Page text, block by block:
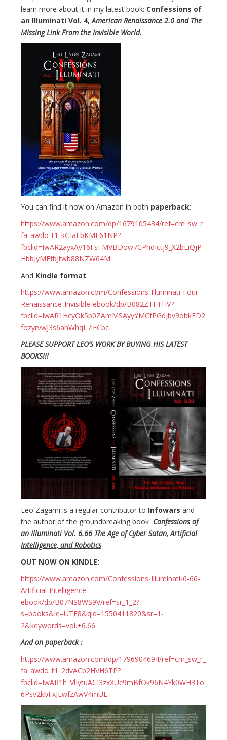
learn more about it in my latest book: Confessions of
an Illuminati Vol. 4,American Renaissance 2.0 and The
Missing Link From the Invisible World.
You can find it now on Amazon in both paperback:
https://www.amazon.com/dp/1679105434/ref=cm_sw_r_
fa_awdo_t1_kGIaEbKMF61NP?
fbclid=IwAR2ayxAv16FsFMVBDow7CPhdIctj9_X2bEiQjP
HbbjyMFfbJtwb88NZW64M
And Kindle format:
https://www.amazon.com/Confessions-Illuminati-Four-
Renaissance-Invisible-ebook/dp/B082ZTFTHV?
fbclid=IwAR1HcyOk5b0ZAmMSAyyYMCfPGdjbv9obkFD2
fozyrvwJ3s6ahWhqL7iECbc
PLEASE SUPPORT LEO’S WORK BY BUYING HIS LATEST
BOOKS!!!
Leo Zagami is a regular contributor to Infowars and
the author of the groundbreaking book Confessions of
an Illuminati Vol. 6.66 The Age of Cyber Satan, Artificial
Intelligence, and Robotics
OUT NOW ON KINDLE:
https://www.amazon.com/Confessions-Illuminati-6-66-
Artificial-Intelligence-
ebook/dp/B07NS8WS9V/ref=sr_1_2?
s=books&ie=UTF8&qid=1550411820&sr=1-
2&keywords=vol.+6.66
And on paperback :
https://www.amazon.com/dp/1796904694/ref=cm_sw_r_
fa_awdo_t1_2dvACb2HVH6TP?
fbclid=IwAR1h_VlIytuACI3zxXUc9mBfOk96N4Yk0WH3To
6Psv2kbFxJLwfzAwV4mUE